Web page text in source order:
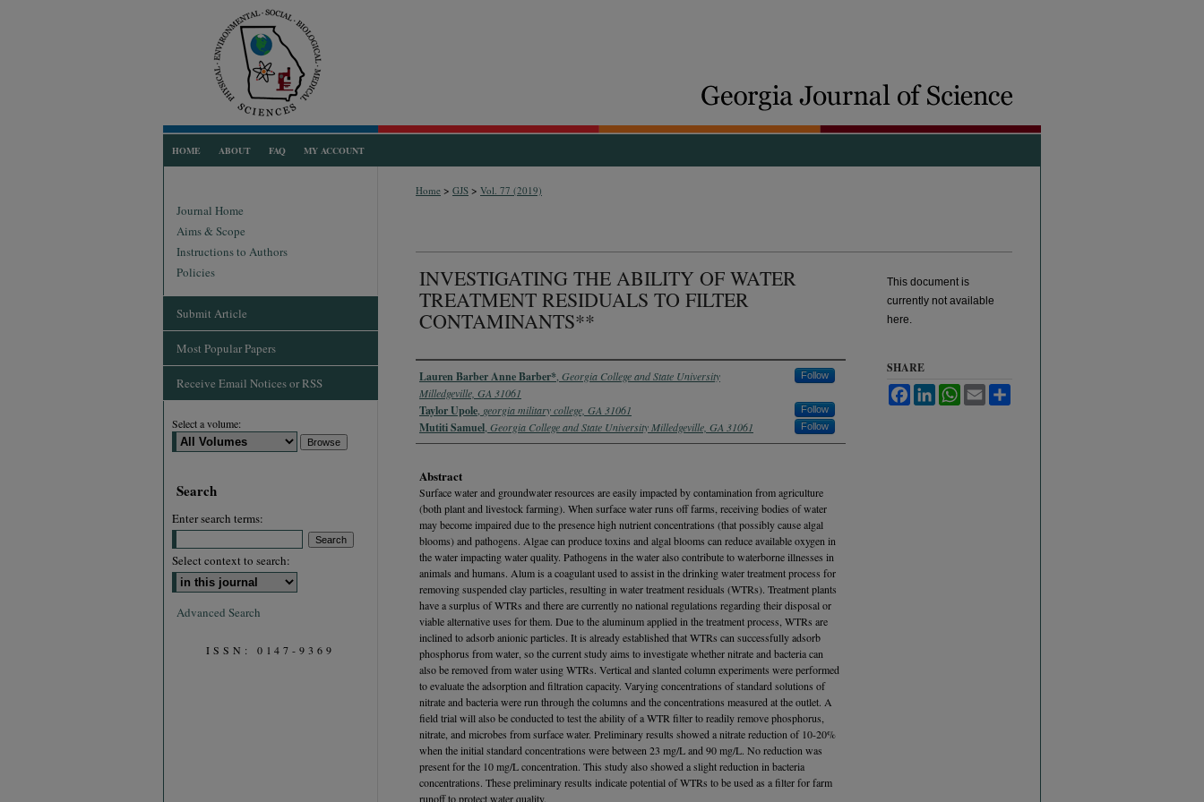
HOME ABOUT FAQ MY ACCOUNT
Home > GJS > Vol. 77 (2019)
INVESTIGATING THE ABILITY OF WATER
TREATMENT RESIDUALS TO FILTER
CONTAMINANTS**
Authors
Lauren Barber Anne Barber* Georgia College and State University
Milledgeville, GA 31061
Follow
Taylor Upole georgia military college, GA 31061 Follow
Mutiti Samuel Georgia College and State University Milledgeville, GA 31061 Follow
Abstract
Surface water and groundwater resources are easily impacted by contamination from agriculture
(both plant and livestock farming). When surface water runs off farms, receiving bodies of water
may become impaired due to the presence high nutrient concentrations (that possibly cause algal
blooms) and pathogens. Algae can produce toxins and algal blooms can reduce available oxygen in
the water impacting water quality. Pathogens in the water also contribute to waterborne illnesses in
animals and humans. Alum is a coagulant used to assist in the drinking water treatment process for
removing suspended clay particles, resulting in water treatment residuals (WTRs). Treatment plants
have a surplus of WTRs and there are currently no national regulations regarding their disposal or
viable alternative uses for them. Due to the aluminum applied in the treatment process, WTRs are
inclined to adsorb anionic particles. It is already established that WTRs can successfully adsorb
phosphorus from water, so the current study aims to investigate whether nitrate and bacteria can
also be removed from water using WTRs. Vertical and slanted column experiments were performed
to evaluate the adsorption and filtration capacity. Varying concentrations of standard solutions of
nitrate and bacteria were run through the columns and the concentrations measured at the outlet. A
field trial will also be conducted to test the ability of a WTR filter to readily remove phosphorus,
nitrate, and microbes from surface water. Preliminary results showed a nitrate reduction of 10-20%
when the initial standard concentrations were between 23 mg/L and 90 mg/L. No reduction was
present for the 10 mg/L concentration. This study also showed a slight reduction in bacteria
concentrations. These preliminary results indicate potential of WTRs to be used as a filter for farm
runoff to protect water quality.
This document is
currently not available
here.
SHARE
FacebookLinkedInWhatsApp
Email
Journal Home
Aims & Scope
Instructions to Authors
Policies
Submit Article
Most Popular Papers
Receive Email Notices or RSS
Select a volume:
Search
Enter search terms:
Select context to search:
Advanced Search
ISSN: 0147-9369